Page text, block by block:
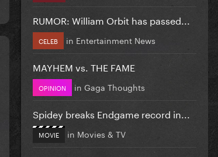
RUMOR: William Orbit has passed...
CELEB in Entertainment News
MAYHEM vs. THE FAME
OPINION in Gaga Thoughts
Spidey breaks Endgame record in...
MOVIE in Movies & TV